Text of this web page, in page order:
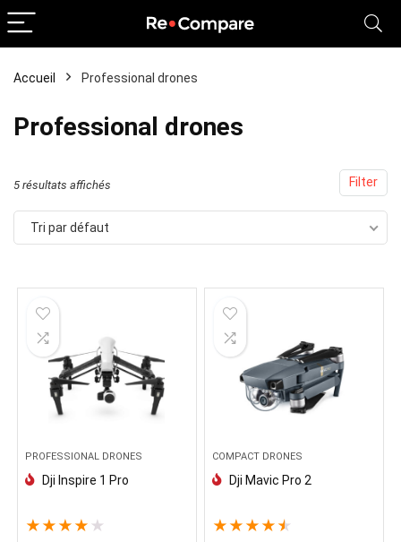
Accueil Professional drones
Professional drones
Filter
5 résultats affichés
Tri par défaut
PROFESSIONAL DRONES
Dji Inspire 1 Pro
★ ★ ★ ★ ★
COMPACT DRONES
Dji Mavic Pro 2
★ ★ ★ ★ ★